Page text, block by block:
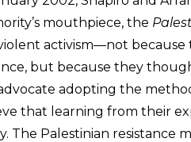
mouthpiece, the
activism—not
but because they
adopting the
that learning from their
The Palestinian resistance